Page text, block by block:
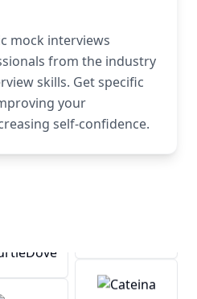
mock interviews
from the industry
skills. Get specific
your
self-confidence.